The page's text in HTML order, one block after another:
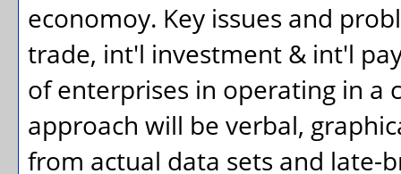
economoy. Key issues and
trade, int'l investment & int'l
of enterprises in operating in a
approach will be verbal,
from actual data sets and late-